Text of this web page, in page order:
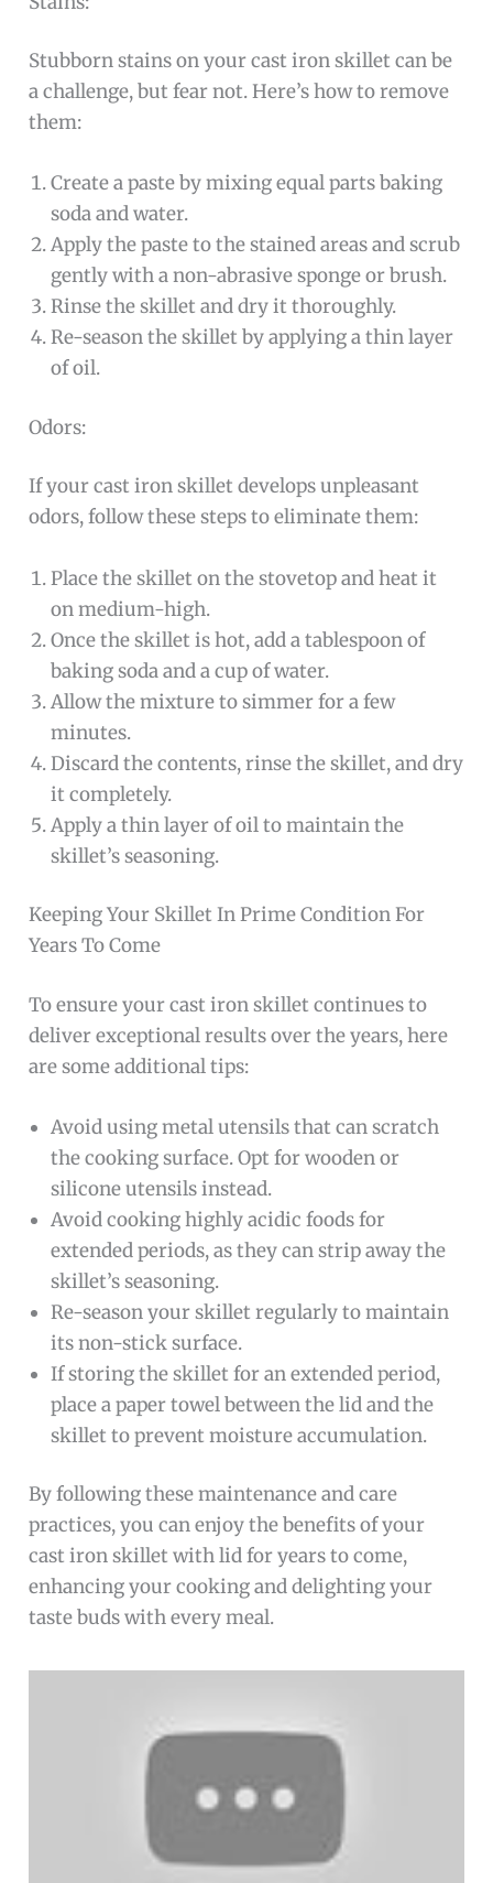
Stubborn stains on your cast iron skillet can be
a challenge, but fear not. Here’s how to remove
them:
Create a paste by mixing equal parts baking
soda and water.
Apply the paste to the stained areas and scrub
gently with a non-abrasive sponge or brush.
Rinse the skillet and dry it thoroughly.
Re-season the skillet by applying a thin layer
of oil.
Odors:
If your cast iron skillet develops unpleasant
odors, follow these steps to eliminate them:
Place the skillet on the stovetop and heat it
on medium-high.
Once the skillet is hot, add a tablespoon of
baking soda and a cup of water.
Allow the mixture to simmer for a few
minutes.
Discard the contents, rinse the skillet, and dry
it completely.
Apply a thin layer of oil to maintain the
skillet’s seasoning.
Keeping Your Skillet In Prime Condition For
Years To Come
To ensure your cast iron skillet continues to
deliver exceptional results over the years, here
are some additional tips:
Avoid using metal utensils that can scratch
the cooking surface. Opt for wooden or
silicone utensils instead.
Avoid cooking highly acidic foods for
extended periods, as they can strip away the
skillet’s seasoning.
Re-season your skillet regularly to maintain
its non-stick surface.
If storing the skillet for an extended period,
place a paper towel between the lid and the
skillet to prevent moisture accumulation.
By following these maintenance and care
practices, you can enjoy the benefits of your
cast iron skillet with lid for years to come,
enhancing your cooking and delighting your
taste buds with every meal.